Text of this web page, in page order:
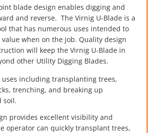
blade design enables digging and
and reverse. The Virnig U-Blade is a
that has numerous uses intended to
when on the job. Quality design
will keep the Virnig U-Blade in
other Utility Digging Blades.
uses including transplanting trees,
trenching, and breaking up
soil.
provides excellent visibility and
operator can quickly transplant trees,